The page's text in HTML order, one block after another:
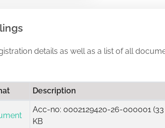
details as well as a list of all
Description
Acc-no: 0002129420-26-000001 (33
KB